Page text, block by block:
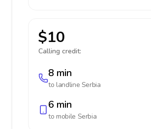
$10
Calling credit:
8 min
to landline Serbia
6 min
to mobile Serbia